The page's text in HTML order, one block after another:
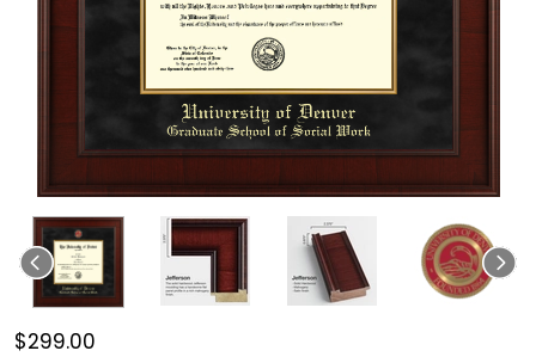
$299.00